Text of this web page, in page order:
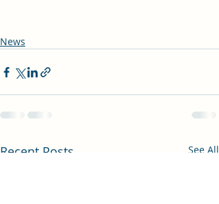
News
Recent Posts See All